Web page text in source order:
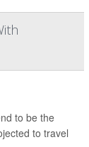
to be the
to travel